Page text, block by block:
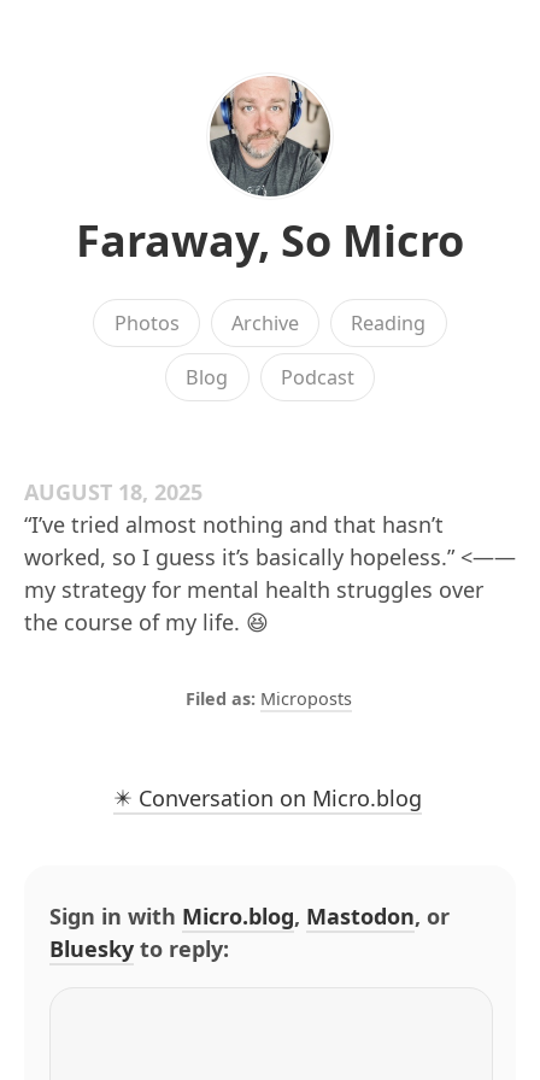
Faraway, So Micro
Photos Archive Reading
Blog Podcast
AUGUST 18, 2025
“I’ve tried almost nothing and that hasn’t
worked, so I guess it’s basically hopeless.” <——
my strategy for mental health struggles over
the course of my life. 😆
Microposts
✴️ Conversation on Micro.blog
Sign in with Micro.blog, Mastodon, or
Bluesky to reply: